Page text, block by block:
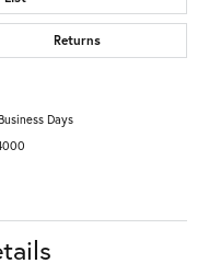
Returns
Days